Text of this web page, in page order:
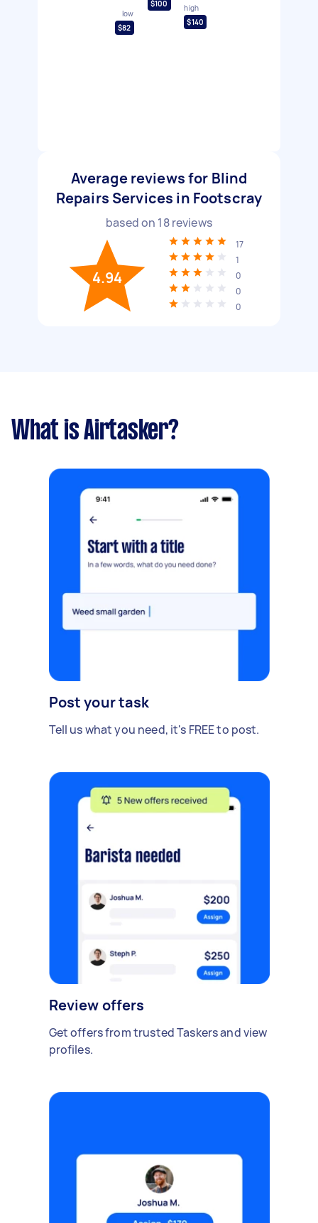
low
$82
$100
high
$140
Average reviews for Blind
Repairs Services in Footscray
based on 18reviews
4.94
17
1
0
0
0
What is Airtasker?
Post your task
Tell us what you need, it's FREE to post.
Review offers
Get offers from trusted Taskers and view
profiles.